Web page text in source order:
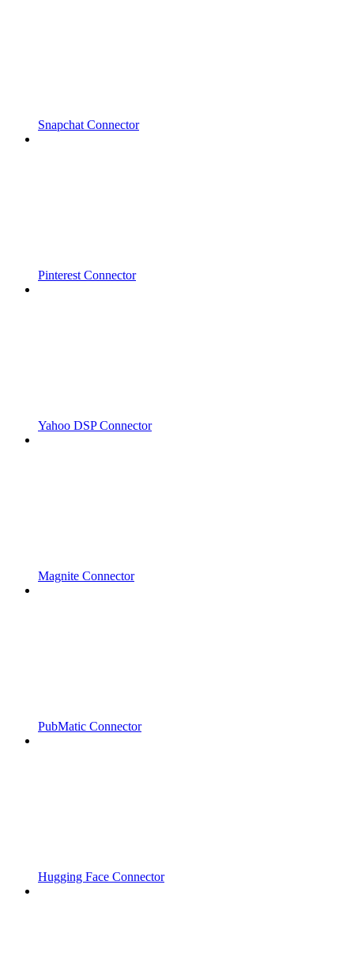
Snapchat Connector
Pinterest Connector
Yahoo DSP Connector
Magnite Connector
PubMatic Connector
Hugging Face Connector